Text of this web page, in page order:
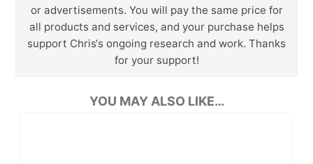
or advertisements. You will pay the same price for
all products and services, and your purchase helps
support Chris‘s ongoing research and work. Thanks
for your support!
YOU MAY ALSO LIKE…